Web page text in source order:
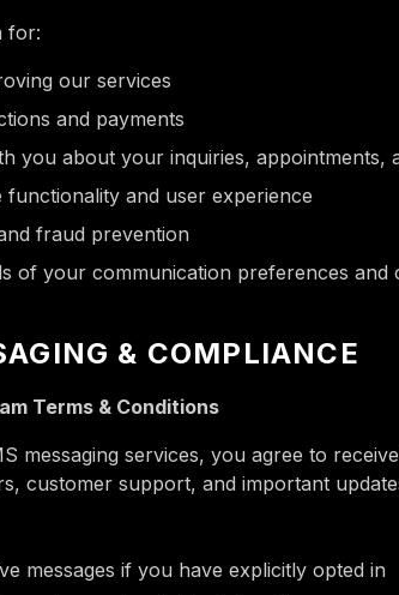
for:
our services
and payments
you about your inquiries, appointments,
functionality and user experience
fraud prevention
of your communication preferences and
& COMPLIANCE
Terms & Conditions
messaging services, you agree to
customer support, and important
messages if you have explicitly opted in